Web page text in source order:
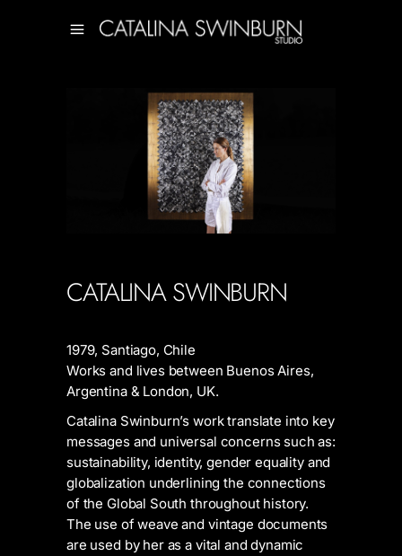
CATALINA SWINBURN
1979, Santiago, Chile
Works and lives between Buenos Aires,
Argentina & London, UK.
Catalina Swinburn’s work translate into key
messages and universal concerns such as:
sustainability, identity, gender equality and
globalization underlining the connections
of the Global South throughout history.
The use of weave and vintage documents
are used by her as a vital and dynamic